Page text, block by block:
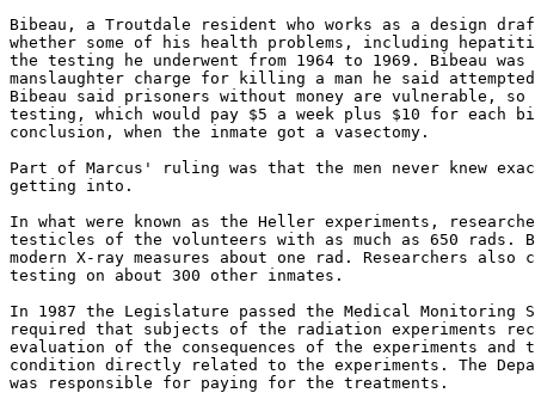
Bibeau, a Troutdale resident who works as a design
whether some of his health problems, including
the testing he underwent from 1964 to 1969. Bibeau
manslaughter charge for killing a man he said
Bibeau said prisoners without money are vulnerable,
testing, which would pay $5 a week plus $10 for each
conclusion, when the inmate got a vasectomy.
Part of Marcus' ruling was that the men never knew
getting into.
In what were known as the Heller experiments,
testicles of the volunteers with as much as 650 rads.
modern X-ray measures about one rad. Researchers also
testing on about 300 other inmates.
In 1987 the Legislature passed the Medical Monitoring
required that subjects of the radiation experiments
evaluation of the consequences of the experiments and
condition directly related to the experiments. The
was responsible for paying for the treatments.